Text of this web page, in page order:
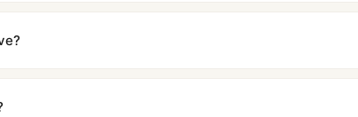
reference. Even the movement sweep is the same.
labeled with no branding outside. Full tracking provided.